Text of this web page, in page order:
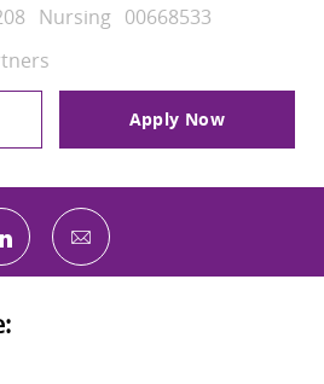
Category
Nursing Job Id
00668533
Apply Now
twitter
Share via LinkedIn
Share via email